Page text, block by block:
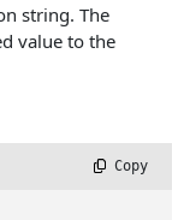
string. The
value to the
Copy